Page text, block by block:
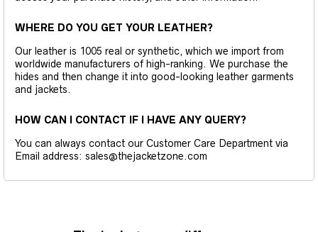
WHERE DO YOU GET YOUR LEATHER?
Our leather is 1005 real or synthetic, which we import from
worldwide manufacturers of high-ranking. We purchase the
hides and then change it into good-looking leather garments
and jackets.
HOW CAN I CONTACT IF I HAVE ANY QUERY?
You can always contact our Customer Care Department via
Email address: sales@thejacketzone.com